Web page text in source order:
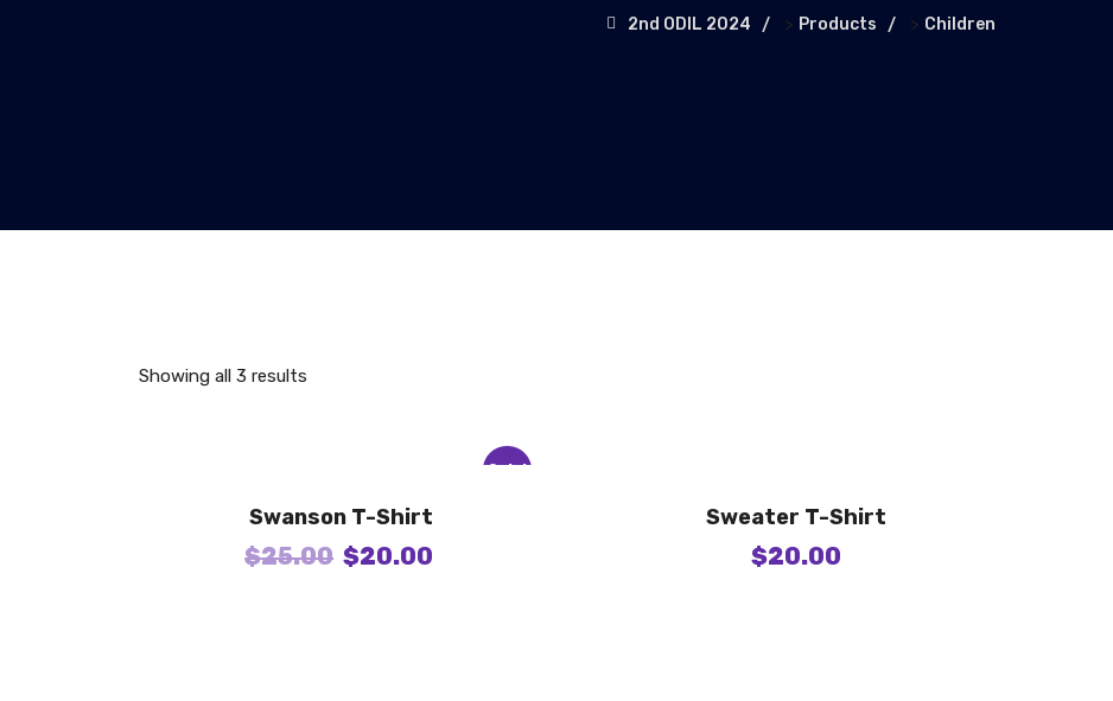
2nd ODIL 2024 > Products > Children
Showing all 3 results
Sale!
Swanson T-Shirt
$25.00 $20.00
Sweater T-Shirt
$20.00